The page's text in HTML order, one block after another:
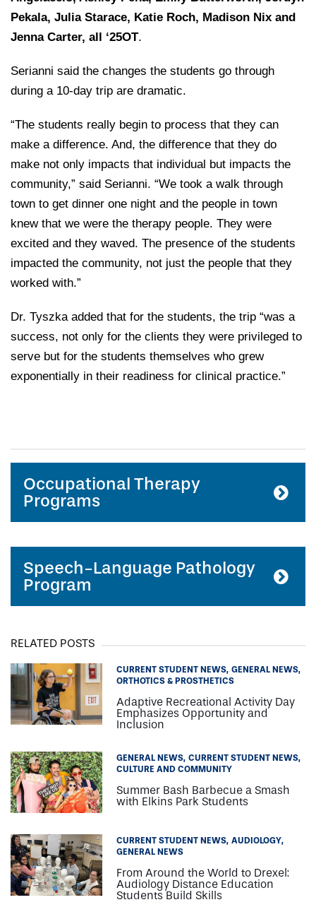
Pekala, Julia Starace, Katie Roch, Madison Nix and
Jenna Carter, all ‘25OT.
Serianni said the changes the students go through
during a 10-day trip are dramatic.
“The students really begin to process that they can
make a difference. And, the difference that they do
make not only impacts that individual but impacts the
community,” said Serianni. “We took a walk through
town to get dinner one night and the people in town
knew that we were the therapy people. They were
excited and they waved. The presence of the students
impacted the community, not just the people that they
worked with.”
Dr. Tyszka added that for the students, the trip “was a
success, not only for the clients they were privileged to
serve but for the students themselves who grew
exponentially in their readiness for clinical practice.”
Occupational Therapy
Programs
Speech-Language Pathology
Program
RELATED POSTS
CURRENT STUDENT NEWS GENERAL NEWS
ORTHOTICS & PROSTHETICS
Adaptive Recreational Activity Day
Emphasizes Opportunity and
Inclusion
GENERAL NEWS CURRENT STUDENT NEWS
CULTURE AND COMMUNITY
Summer Bash Barbecue a Smash
with Elkins Park Students
CURRENT STUDENT NEWS AUDIOLOGY
GENERAL NEWS
From Around the World to Drexel:
Audiology Distance Education
Students Build Skills